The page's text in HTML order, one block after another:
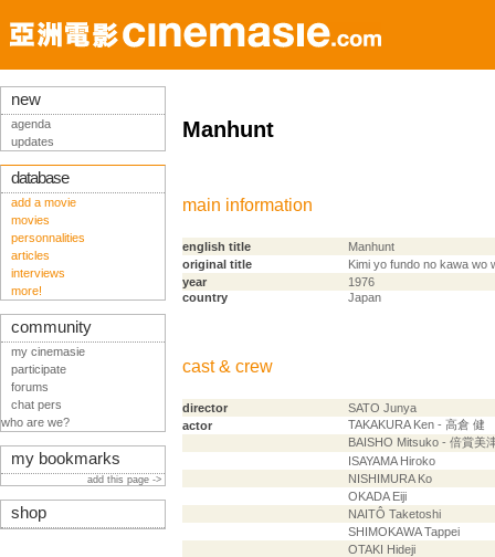
Manhunt
main information
english title
Manhunt
original title
Kimi yo fundo no kawa wo
year
1976
country
Japan
cast & crew
director
SATO Junya
actor
TAKAKURA Ken - 高倉 健
BAISHO Mitsuko - 倍賞美
ISAYAMA Hiroko
NISHIMURA Ko
OKADA Eiji
NAITÔ Taketoshi
SHIMOKAWA Tappei
OTAKI Hideji
new
agenda
updates
database
add a movie
movies
personnalities
articles
interviews
more!
community
my cinemasie
participate
forums
chat pers
who are we?
my bookmarks
add this page ->
shop